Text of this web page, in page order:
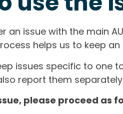
an issue with the main
helps us to keep
issues specific to one
report them
please proceed as